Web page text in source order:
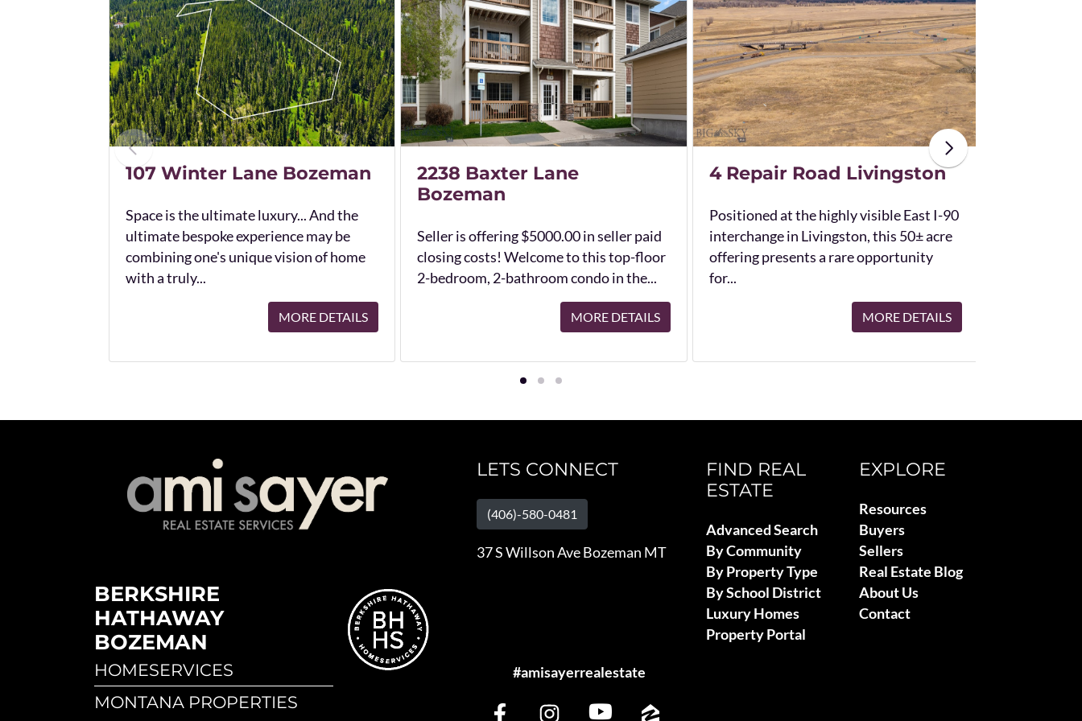
107 Winter Lane Bozeman
Space is the ultimate luxury... And the
ultimate bespoke experience may be
combining one's unique vision of home
with a truly...
MORE DETAILS
2238 Baxter Lane
Bozeman
Seller is offering $5000.00 in seller paid
closing costs! Welcome to this top-floor
2-bedroom, 2-bathroom condo in the...
MORE DETAILS
4 Repair Road Livingston
Positioned at the highly visible East I-90
interchange in Livingston, this 50± acre
offering presents a rare opportunity
for...
MORE DETAILS
BERKSHIRE
HATHAWAY
BOZEMAN
HOMESERVICES
MONTANA PROPERTIES
LETS CONNECT
(406)-580-0481
37 S Willson Ave Bozeman MT
#amisayerrealestate
FIND REAL
ESTATE
Advanced Search
By Community
By Property Type
By School District
Luxury Homes
Property Portal
EXPLORE
Resources
Buyers
Sellers
Real Estate Blog
About Us
Contact